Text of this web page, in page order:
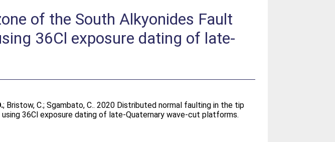
of the South Alkyonides Fault
36Cl exposure dating of late-
; Bristow, C.;Sgambato, C.. 2020 Distributed normal faulting in the tip
36Cl exposure dating of late-Quaternary wave-cut platforms.